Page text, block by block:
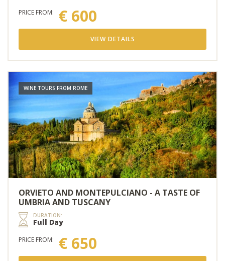
PRICE FROM: € 600
VIEW DETAILS
WINE TOURS FROM ROME
ORVIETO AND MONTEPULCIANO - A TASTE OF
UMBRIA AND TUSCANY
DURATION:
Full Day
PRICE FROM: € 650